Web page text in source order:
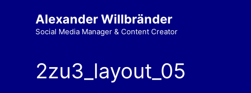
Alexander Willbränder
Social Media Manager & Content Creator
2zu3_layout_05